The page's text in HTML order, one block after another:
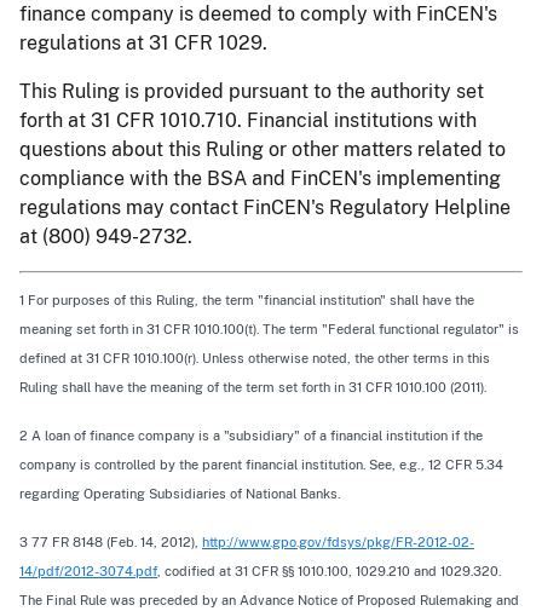
finance company is deemed to comply with FinCEN's
regulations at 31 CFR 1029.
This Ruling is provided pursuant to the authority set
forth at 31 CFR 1010.710. Financial institutions with
questions about this Ruling or other matters related to
compliance with the BSA and FinCEN's implementing
regulations may contact FinCEN's Regulatory Helpline
at (800) 949-2732.
1 For purposes of this Ruling, the term "financial institution" shall have the
meaning set forth in 31 CFR 1010.100(t). The term "Federal functional regulator" is
defined at 31 CFR 1010.100(r). Unless otherwise noted, the other terms in this
Ruling shall have the meaning of the term set forth in 31 CFR 1010.100 (2011).
2 A loan of finance company is a "subsidiary" of a financial institution if the
company is controlled by the parent financial institution. See, e.g., 12 CFR 5.34
regarding Operating Subsidiaries of National Banks.
3 77 FR 8148 (Feb. 14, 2012), http://www.gpo.gov/fdsys/pkg/FR-2012-02-
14/pdf/2012-3074.pdf, codified at 31 CFR §§ 1010.100, 1029.210 and 1029.320.
The Final Rule was preceded by an Advance Notice of Proposed Rulemaking and